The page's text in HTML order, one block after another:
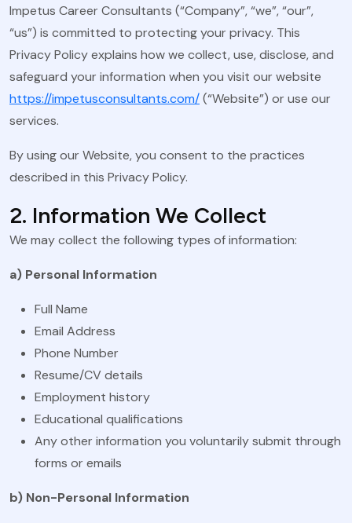
Impetus Career Consultants (“Company”, “we”, “our”,
“us”) is committed to protecting your privacy. This
Privacy Policy explains how we collect, use, disclose, and
safeguard your information when you visit our website
https://impetusconsultants.com/(“Website”) or use our
services.
By using our Website, you consent to the practices
described in this Privacy Policy.
2. Information We Collect
We may collect the following types of information:
a) Personal Information
Full Name
Email Address
Phone Number
Resume/CV details
Employment history
Educational qualifications
Any other information you voluntarily submit through
forms or emails
b) Non-Personal Information